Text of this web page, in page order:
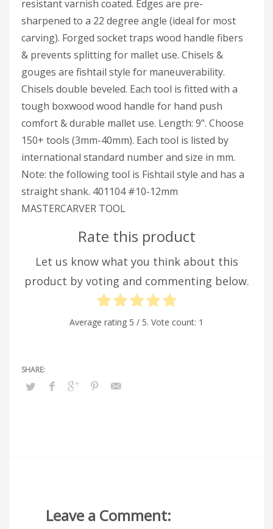
resistant varnish coated. Edges are pre-
sharpened to a 22 degree angle (ideal for most
carving). Forged socket traps wood handle fibers
& prevents splitting for mallet use. Chisels &
gouges are fishtail style for maneuverability.
Chisels double beveled. Each tool is fitted with a
tough boxwood wood handle for hand push
comfort & durable mallet use. Length: 9". Choose
150+ tools (3mm-40mm). Each tool is listed by
international standard number and size in mm.
Note: the following tool is Fishtail style and has a
straight shank. 401104 #10-12mm
MASTERCARVER TOOL
Rate this product
Let us know what you think about this
product by voting and commenting below.
Average rating 5 / 5. Vote count: 1
Leave a Comment: